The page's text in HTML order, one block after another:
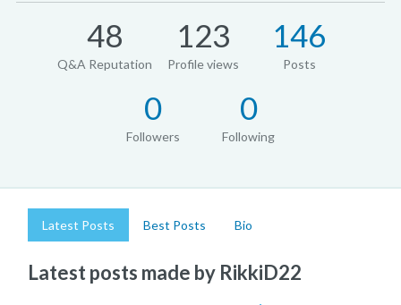
48
Q&A Reputation
123
Profile views
146
Posts
0
Followers
0
Following
Latest Posts Best Posts Bio
Latest posts made by RikkiD22